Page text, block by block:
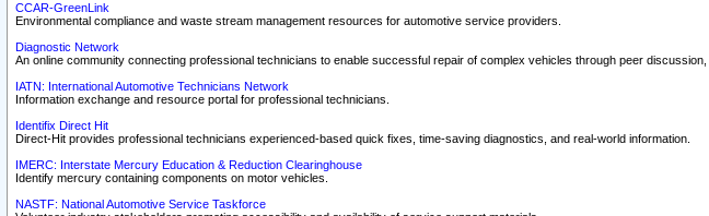
CCAR-GreenLink
Environmental compliance and waste stream management resources for automotive service providers.
Diagnostic Network
An online community connecting professional technicians to enable successful repair of complex vehicles through peer
IATN: International Automotive Technicians Network
Information exchange and resource portal for professional technicians.
Identifix Direct Hit
Direct-Hit provides professional technicians experienced-based quick fixes, time-saving diagnostics, and real-world information.
IMERC: Interstate Mercury Education & Reduction Clearinghouse
Identify mercury containing components on motor vehicles.
NASTF: National Automotive Service Taskforce